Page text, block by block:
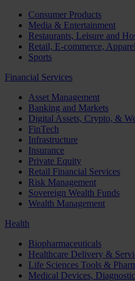
Consumer Products
Media & Entertainment
Restaurants, Leisure and
Retail, E-commerce,
Sports
Financial Services
Asset Management
Banking and Markets
Digital Assets, Crypto, &
FinTech
Infrastructure
Insurance
Private Equity
Retail Financial Services
Risk Management
Sovereign Wealth Funds
Wealth Management
Health
Biopharmaceuticals
Healthcare Delivery &
Life Sciences Tools &
Medical Devices,